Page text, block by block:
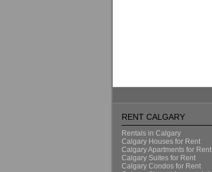
RENT CALGARY
Rentals in Calgary
Calgary Houses for Rent
Calgary Apartments for Rent
Calgary Suites for Rent
Calgary Condos for Rent